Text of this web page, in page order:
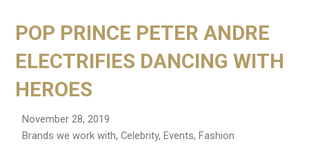
POP PRINCE PETER ANDRE
ELECTRIFIES DANCING WITH
HEROES
November 28, 2019
Brands we work with,Celebrity,Events,Fashion